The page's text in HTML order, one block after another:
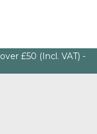
£50 (Incl. VAT) -